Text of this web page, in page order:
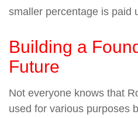
smaller percentage is paid
Building a
Future
Not everyone knows that
used for various purposes